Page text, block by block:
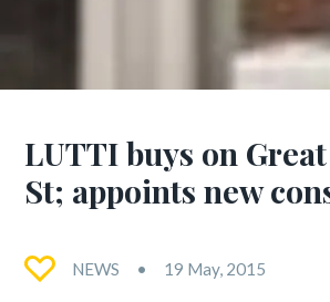
LUTTI buys on
St; appoints new
NEWS 19 May, 2015